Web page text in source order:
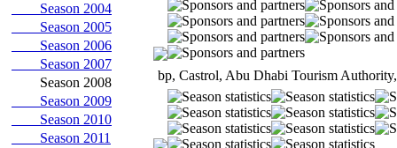
Season 2004
Season 2005
Season 2006
Season 2007
Season 2008
Season 2009
Season 2010
Season 2011
bp, Castrol, Abu Dhabi Tourism